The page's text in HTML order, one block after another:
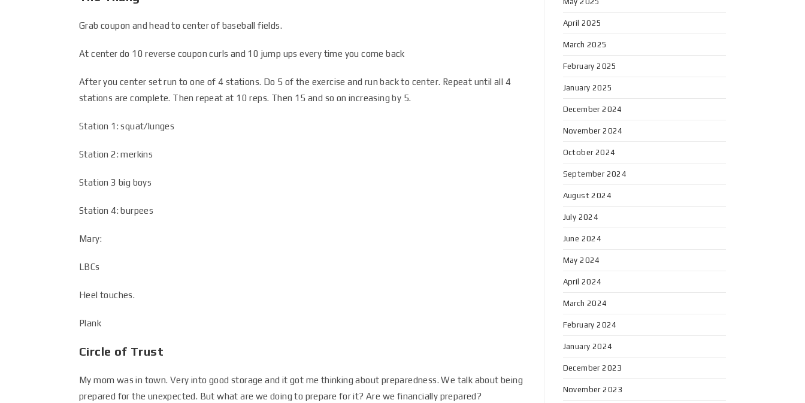
Grab coupon and head to center of baseball fields.
At center do 10 reverse coupon curls and 10 jump ups every time you come back
After you center set run to one of 4 stations. Do 5 of the exercise and run back to center. Repeat until all 4
stations are complete. Then repeat at 10 reps. Then 15 and so on increasing by 5.
Station 1: squat/lunges
Station 2: merkins
Station 3 big boys
Station 4: burpees
Mary:
LBCs
Heel touches.
Plank
Circle of Trust
My mom was in town. Very into good storage and it got me thinking about preparedness. We talk about being
prepared for the unexpected. But what are we doing to prepare for it? Are we financially prepared?
April 2025
March 2025
February 2025
January 2025
December 2024
November 2024
October 2024
September 2024
August 2024
July 2024
June 2024
May 2024
April 2024
March 2024
February 2024
January 2024
December 2023
November 2023